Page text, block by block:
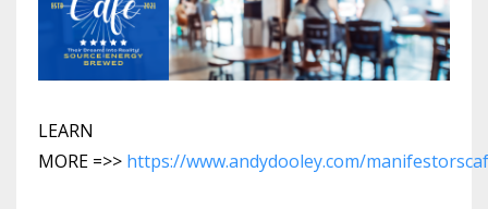
LEARN
MORE =>> https://www.andydooley.com/